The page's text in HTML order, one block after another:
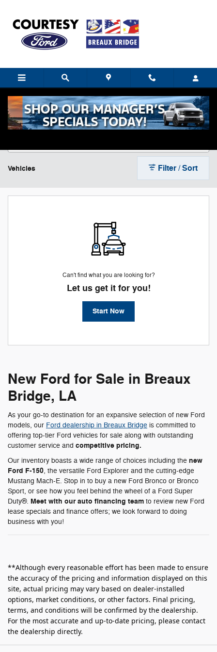
New Ford Cars, Trucks & SUVs For Sale near
Breaux Bridge, LA
Vehicles Filter / Sort
Can't find what you are looking for?
Let us get it for you!
Start Now
New Ford for Sale in Breaux
Bridge, LA
As your go-to destination for an expansive selection of new Ford
models, our Ford dealership in Breaux Bridge is committed to
offering top-tier Ford vehicles for sale along with outstanding
customer service and competitive pricing.
Our inventory boasts a wide range of choices including the new
Ford F-150, the versatile Ford Explorer and the cutting-edge
Mustang Mach-E. Stop in to buy a new Ford Bronco or Bronco
Sport, or see how you feel behind the wheel of a Ford Super
Duty®. Meet with our auto financing team to review new Ford
lease specials and finance offers; we look forward to doing
business with you!
**Although every reasonable effort has been made to ensure
the accuracy of the pricing and information displayed on this
site, actual pricing may vary based on dealer-installed
options, market conditions, or other factors. Final pricing,
terms, and conditions will be confirmed by the dealership.
For the most accurate and up‑to‑date pricing, please contact
the dealership directly.